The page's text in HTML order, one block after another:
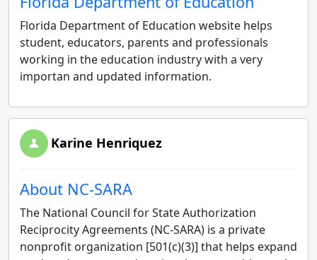
Florida Department of Education website helps
student, educators, parents and professionals
working in the education industry with a very
importan and updated information.
Karine Henriquez
About NC-SARA
The National Council for State Authorization
Reciprocity Agreements (NC-SARA) is a private
nonprofit organization [501(c)(3)] that helps expand